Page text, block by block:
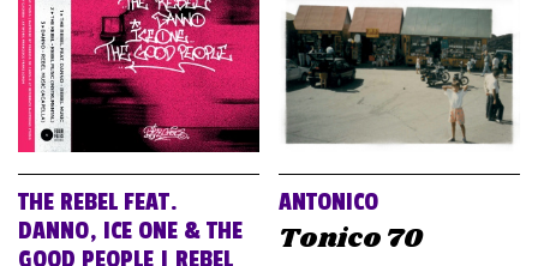
THE REBEL FEAT.
DANNO, ICE ONE & THE
GOOD PEOPLE | REBEL
ANTONICO
Tonico 70